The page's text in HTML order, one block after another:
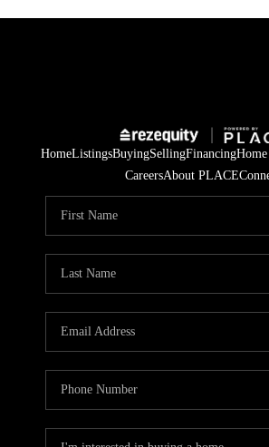
HomeListingsBuyingSellingFinancing
CareersAbout PLACE